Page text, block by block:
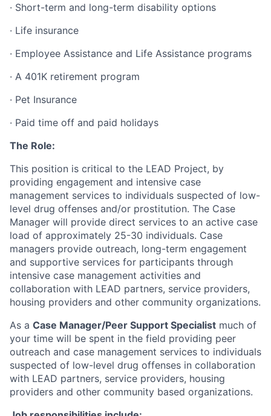
· Short-term and long-term disability options
· Life insurance
· Employee Assistance and Life Assistance programs
· A 401K retirement program
· Pet Insurance
· Paid time off and paid holidays
The Role:
This position is critical to the LEAD Project, by
providing engagement and intensive case
management services to individuals suspected of low-
level drug offenses and/or prostitution. The Case
Manager will provide direct services to an active case
load of approximately 25-30 individuals. Case
managers provide outreach, long-term engagement
and supportive services for participants through
intensive case management activities and
collaboration with LEAD partners, service providers,
housing providers and other community organizations.
As a Case Manager/Peer Support Specialist much of
your time will be spent in the field providing peer
outreach and case management services to individuals
suspected of low-level drug offenses in collaboration
with LEAD partners, service providers, housing
providers and other community based organizations.